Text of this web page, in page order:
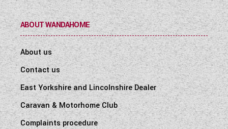
ABOUT WANDAHOME
About us
Contact us
East Yorkshire and Lincolnshire Dealer
Caravan & Motorhome Club
Complaints procedure